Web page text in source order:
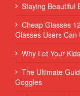
Staying Beautiful
Cheap Glasses
Glasses Users Can
Why Let Your
The Ultimate
Goggles